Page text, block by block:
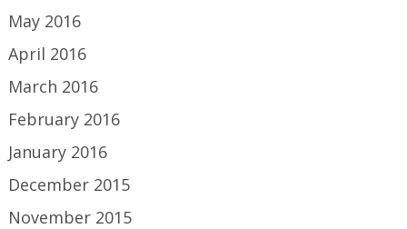
May 2016
April 2016
March 2016
February 2016
January 2016
December 2015
November 2015